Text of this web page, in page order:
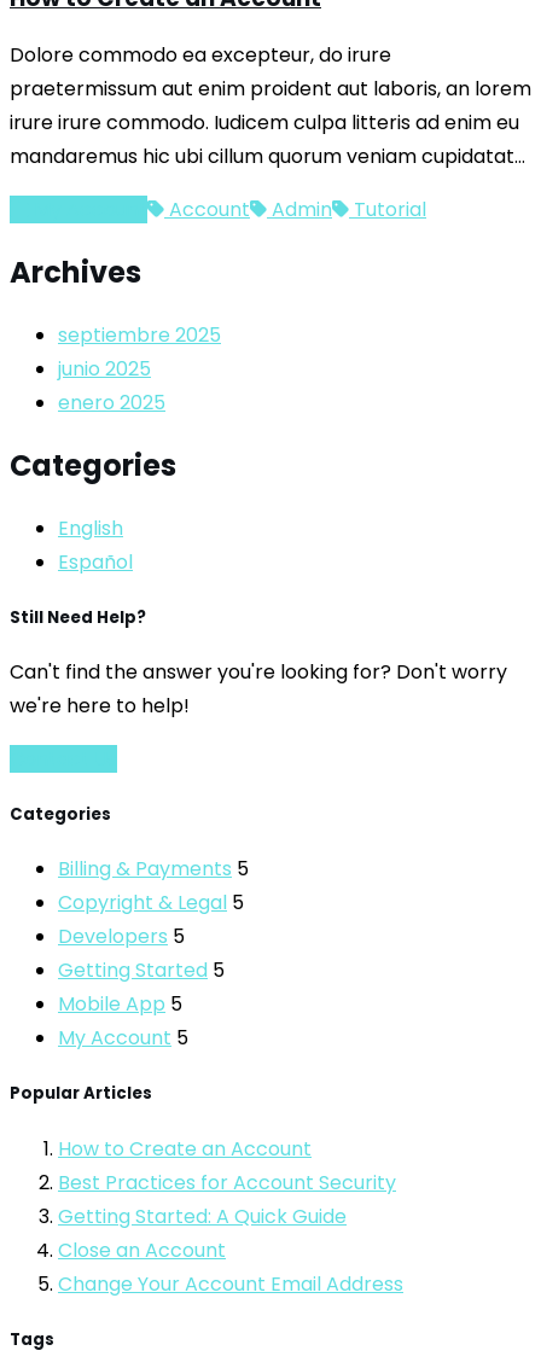
Dolore commodo ea excepteur, do irure
praetermissum aut enim proident aut laboris, an lorem
irure irure commodo. Iudicem culpa litteris ad enim eu
mandaremus hic ubi cillum quorum veniam cupidatat…
Account Admin Tutorial
Archives
septiembre 2025
junio 2025
enero 2025
Categories
English
Español
Still Need Help?
Can't find the answer you're looking for? Don't worry
we're here to help!
Categories
Billing & Payments 5
Copyright & Legal 5
Developers 5
Getting Started 5
Mobile App 5
My Account 5
Popular Articles
How to Create an Account
Best Practices for Account Security
Getting Started: A Quick Guide
Close an Account
Change Your Account Email Address
Tags